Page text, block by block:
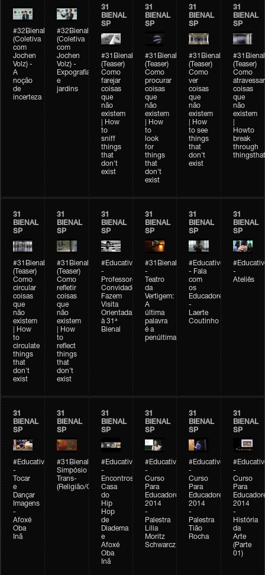
#32Bienal
(Coletiva
com
Jochen
Volz) -
A
noção
de
incerteza
#32Bienal
(Coletiva
com
Jochen
Volz) -
Expografia
e
jardins
31
BIENAL
SP
#31Bienal
(Teaser)
Como
farejar
coisas
que
não
existem
| How
to
sniff
things
that
don't
exist
31
BIENAL
SP
#31Bienal
(Teaser)
Como
procurar
coisas
que
não
existem
| How
to
look
for
things
that
don't
exist
31
BIENAL
SP
#31Bienal
(Teaser)
Como
ver
coisas
que
não
existem
| How
to see
things
that
don't
exist
31
BIENAL
SP
#31Bienal
(Teaser)
Como
atravessar
coisas
que
não
existem
Howto
break
through
31
BIENAL
SP
#31Bienal
(Teaser)
Como
circular
coisas
que
não
existem
| How
to
circulate
things
that
don't
exist
31
BIENAL
SP
#31Bienal
(Teaser)
Como
refletir
coisas
que
não
existem
| How
to
reflect
things
that
don't
exist
31
BIENAL
SP
#Educativobienal
-
Professores
Convidados
Fazem
Visita
Orientada
à 31ª
Bienal
31
BIENAL
SP
#31Bienal
-
Teatro
da
Vertigem:
A
última
palavra
é a
penúltima
31
BIENAL
SP
#Educativobienal
- Fala
com
os
Educadores
-
Laerte
Coutinho
31
BIENAL
SP
-
Ateliês
31
BIENAL
SP
#Educativobienal
-
Tocar
e
Dançar
Imagens
-
Afoxé
Oba
Inã
31
BIENAL
SP
#31Bienal
Simpósio
Trans-
(Religião/Gênero)
31
BIENAL
SP
#Educativobienal
-
Encontros:
Casa
do
Hip
Hop
de
Diadema
e
Afoxé
Oba
Inã
31
BIENAL
SP
#Educativobienal
-
Curso
Para
Educadores
2014
-
Palestra
Lilia
Moritz
Schwarcz
31
BIENAL
SP
#Educativobienal
-
Curso
Para
Educadores
2014
-
Palestra
Tião
Rocha
31
BIENAL
SP
-
Curso
Para
2014
-
História
da
Arte
(Parte
01)